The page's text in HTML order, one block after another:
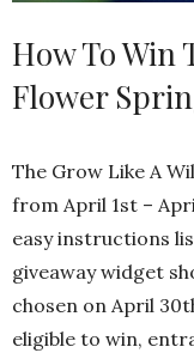
How To Win
Flower
The Grow Like A
from April 1st –
easy instructions
giveaway widget
chosen on April
eligible to win,